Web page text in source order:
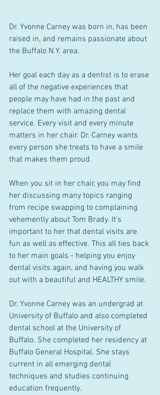
Dr. Yvonne Carney was born in, has been
raised in, and remains passionate about
the Buffalo N.Y. area.
Her goal each day as a dentist is to erase
all of the negative experiences that
people may have had in the past and
replace them with amazing dental
service. Every visit and every minute
matters in her chair. Dr. Carney wants
every person she treats to have a smile
that makes them proud.
When you sit in her chair, you may find
her discussing many topics ranging
from recipe swapping to complaining
vehemently about Tom Brady. It's
important to her that dental visits are
fun as well as effective. This all ties back
to her main goals - helping you enjoy
dental visits again, and having you walk
out with a beautiful and HEALTHY smile.
Dr. Yvonne Carney was an undergrad at
University of Buffalo and also completed
dental school at the University of
Buffalo. She completed her residency at
Buffalo General Hospital. She stays
current in all emerging dental
techniques and studies continuing
education frequently.